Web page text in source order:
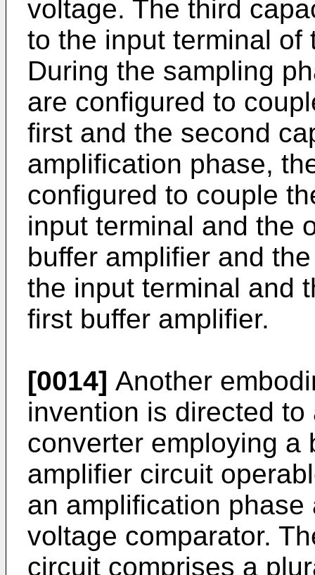
voltage. The third
to the input terminal of
During the sampling
are configured to
first and the second
amplification phase,
configured to couple
input terminal and the
buffer amplifier and
the input terminal and
first buffer amplifier.
[0014] Another
invention is directed
converter employing a
amplifier circuit
an amplification
voltage comparator.
circuit comprises a